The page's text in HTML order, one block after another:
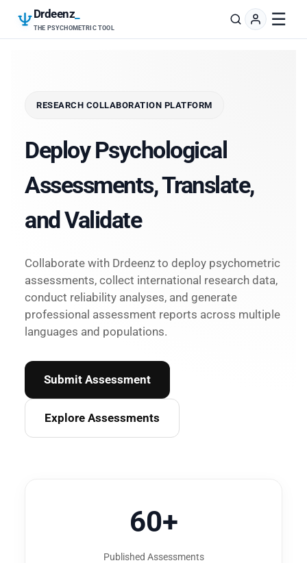
Drdeenz
THE PSYCHOMETRIC TOOL ☰
RESEARCH COLLABORATION PLATFORM
Deploy Psychological
Assessments, Translate,
and Validate
Collaborate with Drdeenz to deploy psychometric
assessments, collect international research data,
conduct reliability analyses, and generate
professional assessment reports across multiple
languages and populations.
Submit Assessment
Explore Assessments
60+
Published Assessments